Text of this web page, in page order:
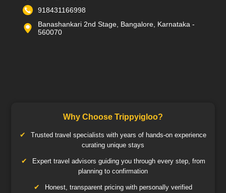
918431166998
Banashankari 2nd Stage, Bangalore, Karnataka -
560070
Why Choose Trippyigloo?
Trusted travel specialists with years of hands-on experience
curating unique stays
Expert travel advisors guiding you through every step, from
planning to confirmation
Honest, transparent pricing with personally verified